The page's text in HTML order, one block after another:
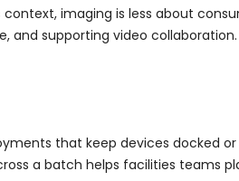
imaging is less about
supporting video
that keep devices docked
a batch helps facilities teams